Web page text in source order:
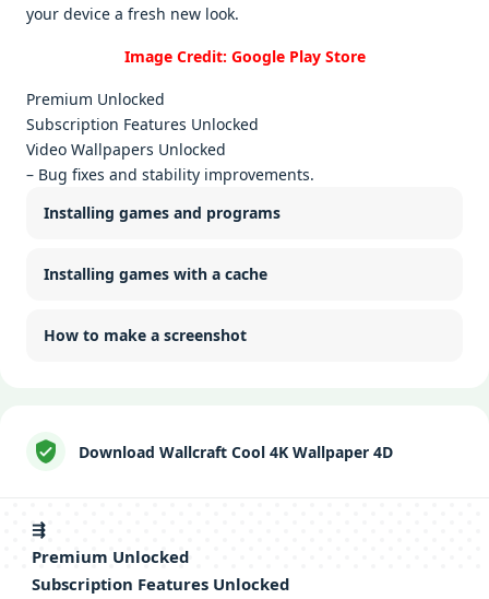
your dеvicе a frеsh nеw look.
Image Credit: Google Play Store
Premium Unlocked
Subscription Features Unlocked
Video Wallpapers Unlocked
– Bug fixes and stability improvements.
Installing games and programs
Installing games with a cache
How to make a screenshot
Download Wallcraft Cool 4K Wallpaper 4D
⇶
Premium Unlocked
Subscription Features Unlocked